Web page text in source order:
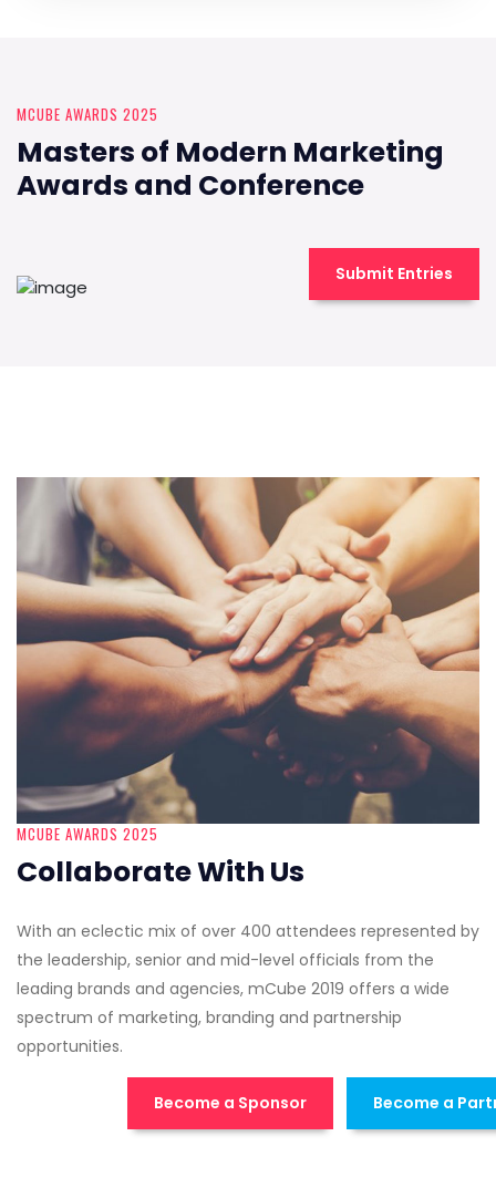
MCUBE AWARDS 2025
Masters of Modern Marketing
Awards and Conference
Submit Entries
MCUBE AWARDS 2025
Collaborate With Us
With an eclectic mix of over 400 attendees represented by
the leadership, senior and mid-level officials from the
leading brands and agencies, mCube 2019 offers a wide
spectrum of marketing, branding and partnership
opportunities.
Become a Sponsor Become a